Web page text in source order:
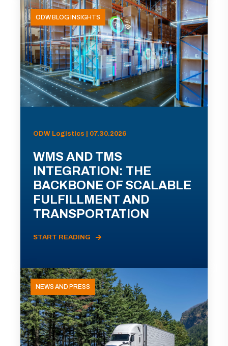
ODW BLOG INSIGHTS
ODW Logistics | 07.30.2026
WMS AND TMS
INTEGRATION: THE
BACKBONE OF SCALABLE
FULFILLMENT AND
TRANSPORTATION
START READING
NEWS AND PRESS